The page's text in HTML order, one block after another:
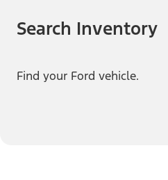
Search Inventory
Find your Ford vehicle.